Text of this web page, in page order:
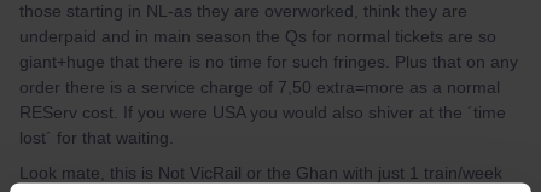
those starting in NL-as they are overworked, think they are
underpaid and in main season the Qs for normal tickets are so
giant+huge that there is no time for such fringes. Plus that on any
order there is a service charge of 7,50 extra=more as a normal
REServ cost. If you were USA you would also shiver at the ´time
lost´ for that waiting.
Look mate, this is Not VicRail or the Ghan with just 1 train/week